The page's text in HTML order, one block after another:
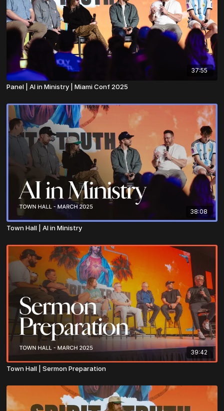
37:55
Panel | AI in Ministry | Miami Conf 2025
38:08
Town Hall | AI in Ministry
39:42
Town Hall | Sermon Preparation